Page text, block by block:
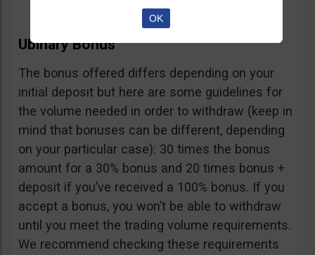
Ubinary Bonus
The bonus offered differs depending on your
initial deposit but here are some guidelines for
the volume needed in order to withdraw (keep in
mind that bonuses can be different, depending
on your particular case): 30 times the bonus
amount for a 30% bonus and 20 times bonus +
deposit if you’ve received a 100% bonus. If you
accept a bonus, you won’t be able to withdraw
until you meet the trading volume requirements.
We recommend checking these requirements
OK